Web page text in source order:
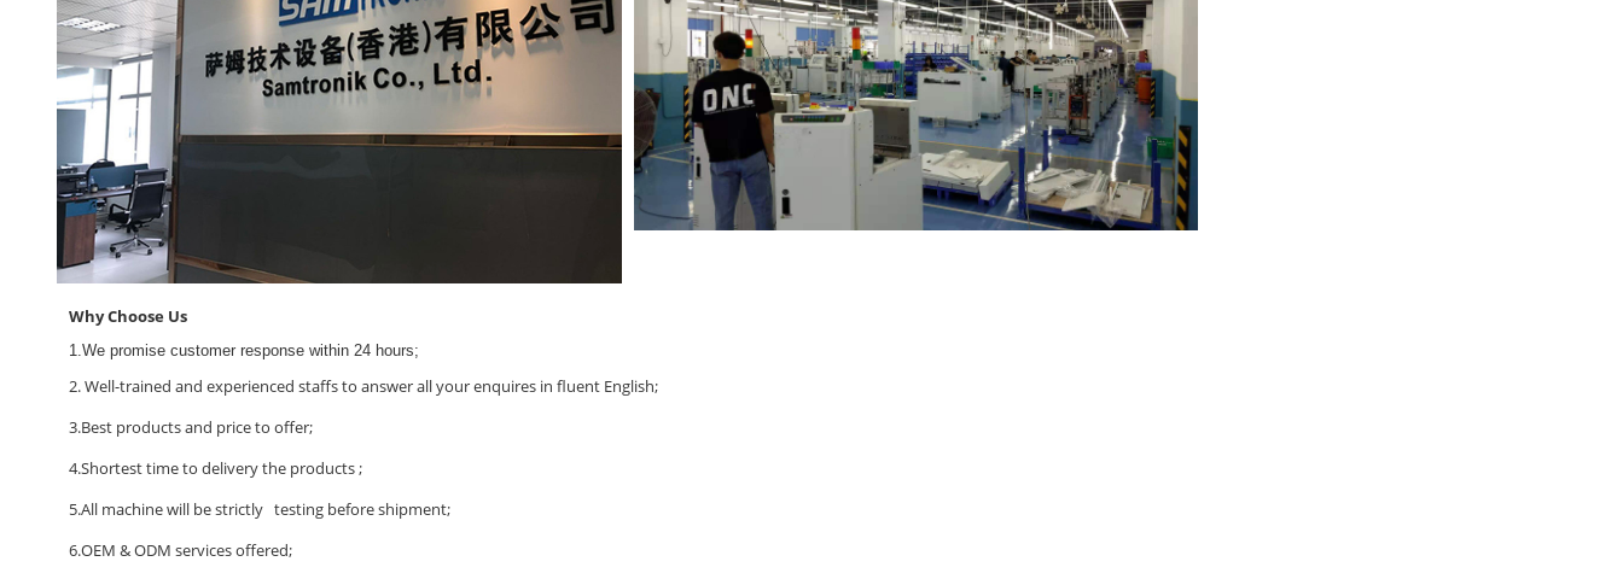
Why Choose Us
1.We promise customer response within 24 hours;
2. Well-trained and experienced staffs to answer all your enquires in fluent English;
3.Best products and price to offer;
4.Shortest time to delivery the products ;
5.All machine will be strictly testing before shipment;
6.OEM & ODM services offered;